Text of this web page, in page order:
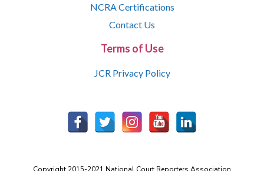
NCRA Certifications
Contact Us
Terms of Use
JCR Privacy Policy
Copyright 2015-2021 National Court Reporters Association